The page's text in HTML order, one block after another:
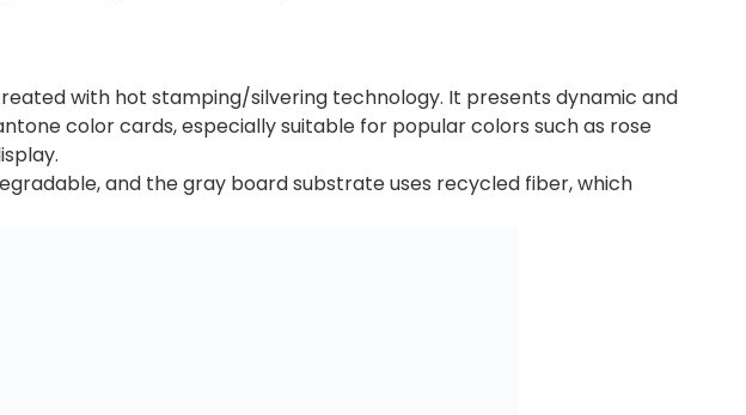
with hot stamping/silvering technology. It presents dynamic and
color cards, especially suitable for popular colors such as rose
and the gray board substrate uses recycled fiber, which